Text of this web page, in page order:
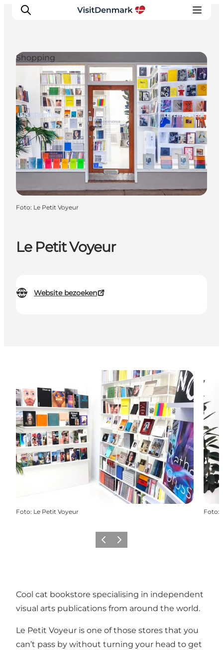
Inspiratie
Bestemmingen
Wat te doen
Accommodaties
Plan je reis
Le Petit Voyeur
Website bezoeken
Shopping
Foto: Le Petit Voyeur
Foto: Le Petit Voyeur Foto:
Vorige Volgende
Cool cat bookstore specialising in independent
visual arts publications from around the world.
Le Petit Voyeur is one of those stores that you
can’t pass by without turning your head to get